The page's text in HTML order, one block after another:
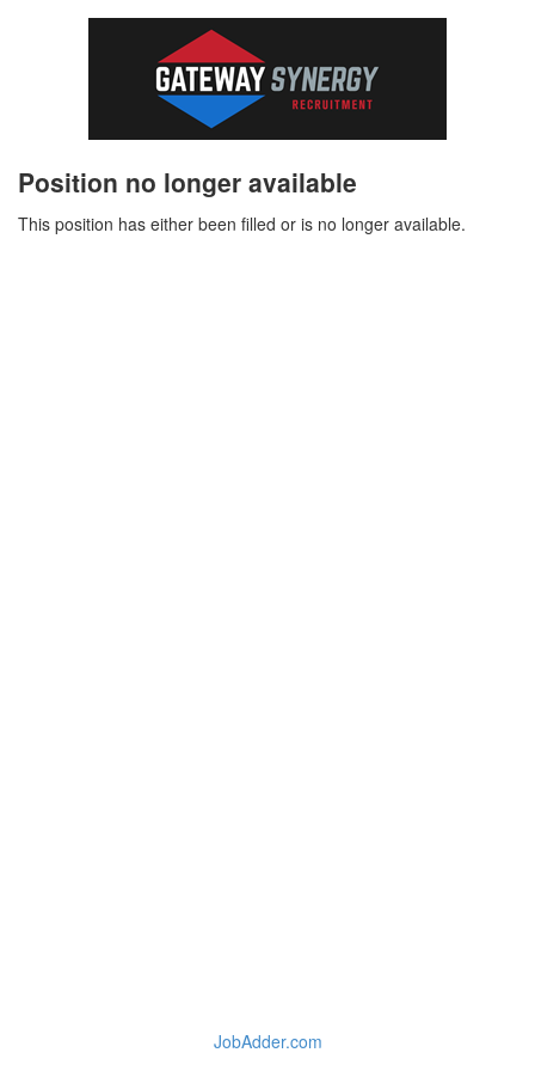
Position no longer available
This position has either been filled or is no longer available.
JobAdder.com